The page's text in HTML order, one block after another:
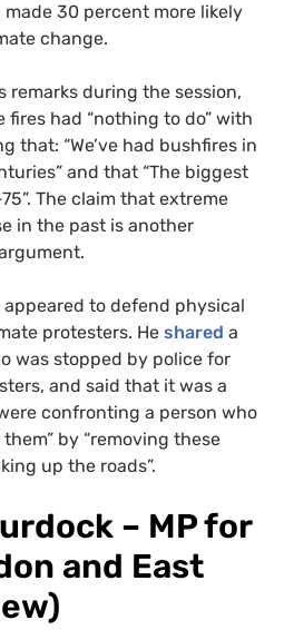
30 percent more likely
change.
remarks during the session,
fires had “nothing to do” with
that: “We’ve had bushfires in
and that “The biggest
The claim that extreme
in the past is another
appeared to defend physical
protesters. He shared a
was stopped by police for
and said that it was a
confronting a person who
by “removing these
up the roads”.
– MP for
and East